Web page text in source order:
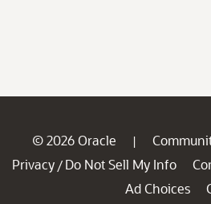
© 2026 Oracle |
Privacy / Do Not Sell My Info
Ad Choices